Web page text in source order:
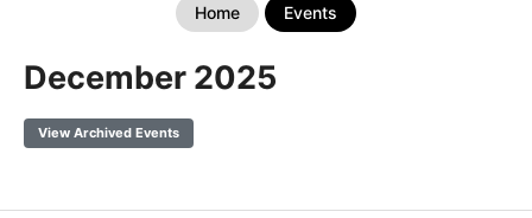
Home Events
December 2025
View Archived Events